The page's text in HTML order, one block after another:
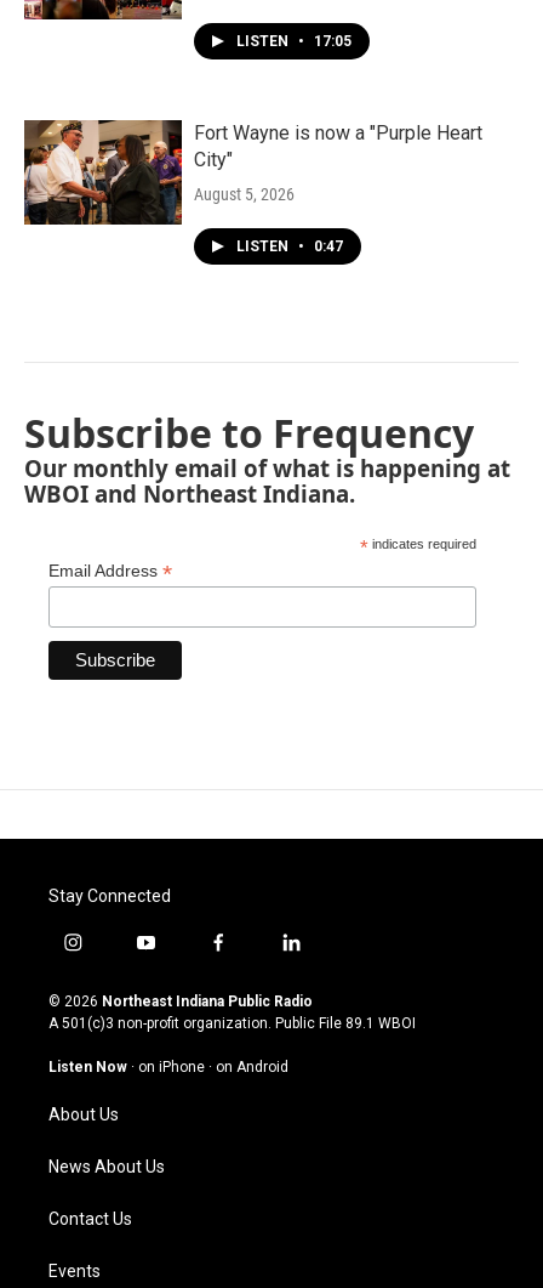
LISTEN • 17:05
Fort Wayne is now a "Purple Heart
City"
August 5, 2026
LISTEN • 0:47
Subscribe to Frequency
Our monthly email of what is happening at
WBOI and Northeast Indiana.
* indicates required
Email Address *
Stay Connected
i
s
t
g
a
m
y
u
t
u
b
f
c
e
o
l
n
k
© 2026 Northeast Indiana Public Radio
A 501(c)3 non-profit organization. Public File 89.1 WBOI
Listen Now · on iPhone · on Android
About Us
News About Us
Contact Us
Events